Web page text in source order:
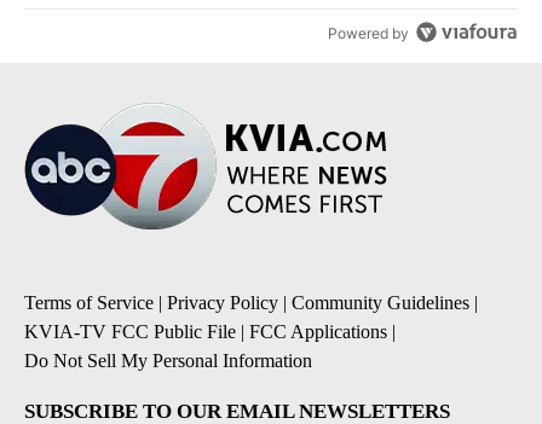
Powered by
Terms of Service | Privacy Policy | Community Guidelines |
KVIA-TV FCC Public File | FCC Applications |
Do Not Sell My Personal Information
SUBSCRIBE TO OUR EMAIL NEWSLETTERS